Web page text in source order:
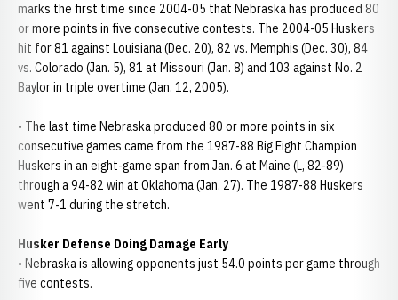
marks the first time since 2004-05 that Nebraska has produced 80
or more points in five consecutive contests. The 2004-05 Huskers
hit for 81 against Louisiana (Dec. 20), 82 vs. Memphis (Dec. 30), 84
vs. Colorado (Jan. 5), 81 at Missouri (Jan. 8) and 103 against No. 2
Baylor in triple overtime (Jan. 12, 2005).
• The last time Nebraska produced 80 or more points in six
consecutive games came from the 1987-88 Big Eight Champion
Huskers in an eight-game span from Jan. 6 at Maine (L, 82-89)
through a 94-82 win at Oklahoma (Jan. 27). The 1987-88 Huskers
went 7-1 during the stretch.
Husker Defense Doing Damage Early
• Nebraska is allowing opponents just 54.0 points per game through
five contests.